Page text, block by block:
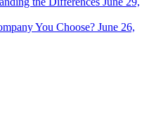
You Choose? June 26,